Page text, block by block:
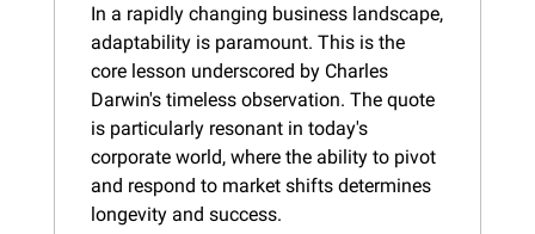
In a rapidly changing business landscape,
adaptability is paramount. This is the
core lesson underscored by Charles
Darwin's timeless observation. The quote
is particularly resonant in today's
corporate world, where the ability to pivot
and respond to market shifts determines
longevity and success.